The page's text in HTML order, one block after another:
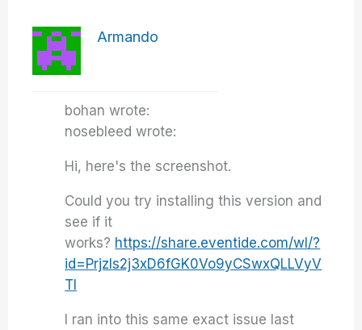
Armando
bohan wrote:
nosebleed wrote:
Hi, here's the screenshot.
Could you try installing this version and
see if it
works? https://share.eventide.com/wl/?
id=Prjzls2j3xD6fGK0Vo9yCSwxQLLVyV
Tl
I ran into this same exact issue last